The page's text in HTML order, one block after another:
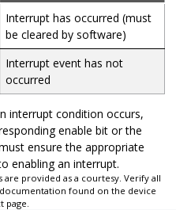
Interrupt has occurred (must
be cleared by software)
Interrupt event has not
occurred
interrupt condition occurs,
enable bit or the
ensure the appropriate
enabling an interrupt.
provided as a courtesy. Verify all
documentation found on the device
page.